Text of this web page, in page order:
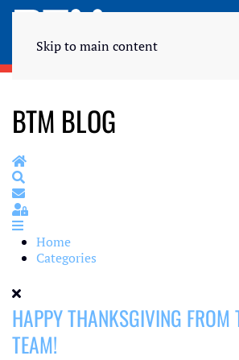
Skip to main content
BTM BLOG
Home
Subscribe to blog
Sign In
Home
Categories
HAPPY THANKSGIVING FROM
TEAM!